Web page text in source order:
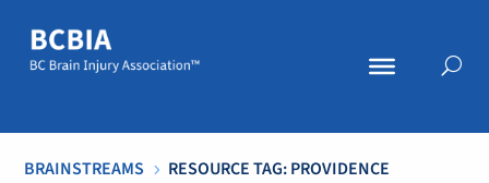
BRAINSTREAMS 5 RESOURCE TAG: PROVIDENCE